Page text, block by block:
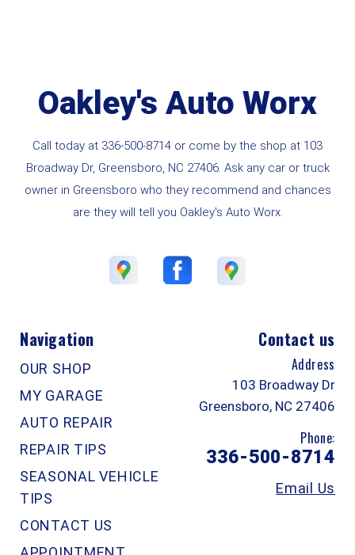
Oakley's Auto Worx
Call today at 336-500-8714 or come by the shop at 103
Broadway Dr, Greensboro, NC 27406. Ask any car or truck
owner in Greensboro who they recommend and chances
are they will tell you Oakley's Auto Worx.
Navigation
OUR SHOP
MY GARAGE
AUTO REPAIR
REPAIR TIPS
SEASONAL VEHICLE
TIPS
CONTACT US
Contact us
Address
103 Broadway Dr
Greensboro, NC 27406
Phone:
336-500-8714
Email Us